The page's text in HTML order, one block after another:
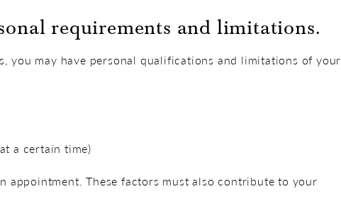
requirements and limitations.
you may have personal qualifications and limitations of your
a certain time)
appointment. These factors must also contribute to your